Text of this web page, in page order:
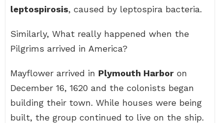
leptospirosis, caused by leptospira bacteria.
Similarly, What really happened when the
Pilgrims arrived in America?
Mayflower arrived in Plymouth Harbor on
December 16, 1620 and the colonists began
building their town. While houses were being
built, the group continued to live on the ship.